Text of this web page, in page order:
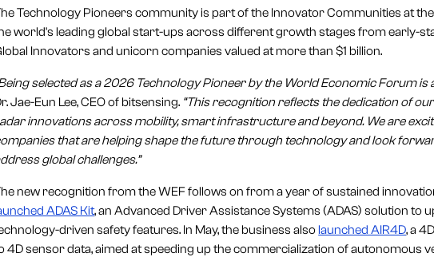
Technology Pioneers community is part of the Innovator Communities at
world's leading global start-ups across different growth stages from early-
Innovators and unicorn companies valued at more than $1 billion.
selected as a 2026 Technology Pioneer by the World Economic Forum
Jae-Eun Lee, CEO of bitsensing. “This recognition reflects the dedication of
innovations across mobility, smart infrastructure and beyond. We are
that are helping shape the future through technology and look
global challenges.”
new recognition from the WEF follows on from a year of sustained
ADAS Kit, an Advanced Driver Assistance Systems (ADAS) solution to
driven safety features. In May, the business alsolaunched AIR4D, a
4D sensor data, aimed at speeding up the commercialization of autonomous